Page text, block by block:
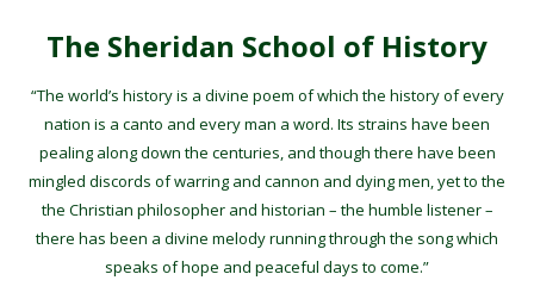
The Sheridan School of History
“The world’s history is a divine poem of which the history of every
nation is a canto and every man a word. Its strains have been
pealing along down the centuries, and though there have been
mingled discords of warring and cannon and dying men, yet to the
the Christian philosopher and historian – the humble listener –
there has been a divine melody running through the song which
speaks of hope and peaceful days to come.”